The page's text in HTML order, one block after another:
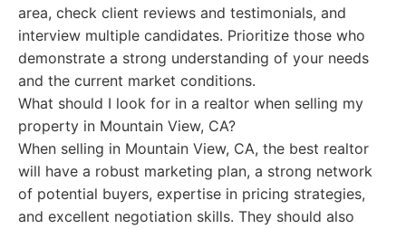
area, check client reviews and testimonials, and
interview multiple candidates. Prioritize those who
demonstrate a strong understanding of your needs
and the current market conditions.
What should I look for in a realtor when selling my
property in Mountain View, CA?
When selling in Mountain View, CA, the best realtor
will have a robust marketing plan, a strong network
of potential buyers, expertise in pricing strategies,
and excellent negotiation skills. They should also